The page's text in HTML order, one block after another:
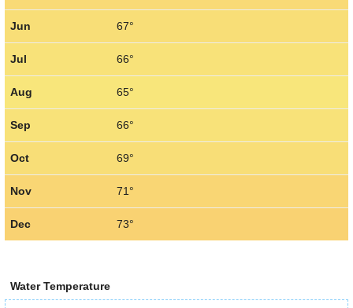
Jun 67°
Jul 66°
Aug 65°
Sep 66°
Oct 69°
Nov 71°
Dec 73°
Water Temperature